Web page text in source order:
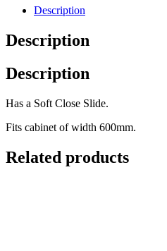
Description
Description
Description
Has a Soft Close Slide.
Fits cabinet of width 600mm.
Related products